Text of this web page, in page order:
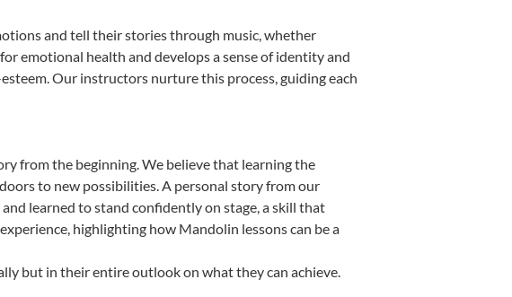
and tell their stories through music, whether
emotional health and develops a sense of identity and
Our instructors nurture this process, guiding each
from the beginning. We believe that learning the
to new possibilities. A personal story from our
learned to stand confidently on stage, a skill that
highlighting how Mandolin lessons can be a
but in their entire outlook on what they can achieve.